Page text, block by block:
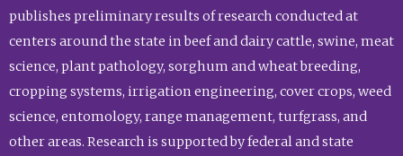
publishes preliminary results of research conducted at
centers around the state in beef and dairy cattle, swine, meat
science, plant pathology, sorghum and wheat breeding,
cropping systems, irrigation engineering, cover crops, weed
science, entomology, range management, turfgrass, and
other areas. Research is supported by federal and state